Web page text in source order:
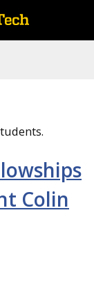
Colin